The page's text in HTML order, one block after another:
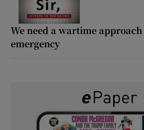
We need a wartime
emergency